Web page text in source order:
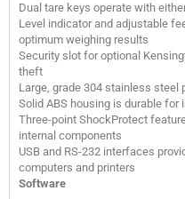
Dual tare keys operate with
Level indicator and adjustable
optimum weighing results
Security slot for optional
theft
Large, grade 304 stainless
Solid ABS housing is durable for
Three-point ShockProtect
internal components
USB and RS-232 interfaces
computers and printers
Software